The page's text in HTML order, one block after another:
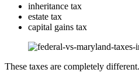
inheritance tax
estate tax
capital gains tax
These taxes are completely different.